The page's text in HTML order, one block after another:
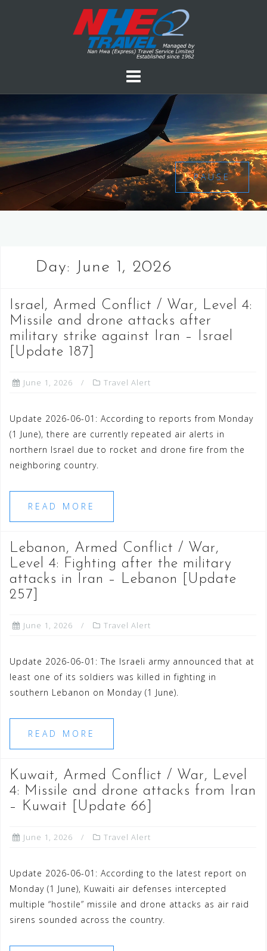
PAUSE
Day: June 1, 2026
Israel, Armed Conflict / War, Level 4:
Missile and drone attacks after
military strike against Iran – Israel
[Update 187]
June 1, 2026 Travel Alert
Update 2026-06-01: According to reports from Monday
(1 June), there are currently repeated air alerts in
northern Israel due to rocket and drone fire from the
neighboring country.
READ MORE
Lebanon, Armed Conflict / War,
Level 4: Fighting after the military
attacks in Iran – Lebanon [Update
257]
June 1, 2026 Travel Alert
Update 2026-06-01: The Israeli army announced that at
least one of its soldiers was killed in fighting in
southern Lebanon on Monday (1 June).
READ MORE
Kuwait, Armed Conflict / War, Level
4: Missile and drone attacks from Iran
– Kuwait [Update 66]
June 1, 2026 Travel Alert
Update 2026-06-01: According to the latest report on
Monday (1 June), Kuwaiti air defenses intercepted
multiple “hostile” missile and drone attacks as air raid
sirens sounded across the country.